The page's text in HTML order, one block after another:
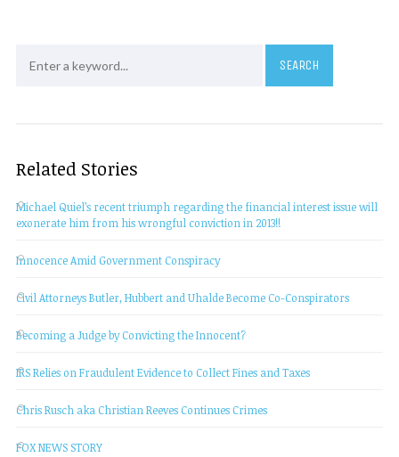
Related Stories
Michael Quiel’s recent triumph regarding the financial interest issue will
exonerate him from his wrongful conviction in 2013!!
Innocence Amid Government Conspiracy
Civil Attorneys Butler, Hubbert and Uhalde Become Co-Conspirators
Becoming a Judge by Convicting the Innocent?
IRS Relies on Fraudulent Evidence to Collect Fines and Taxes
Chris Rusch aka Christian Reeves Continues Crimes
FOX NEWS STORY